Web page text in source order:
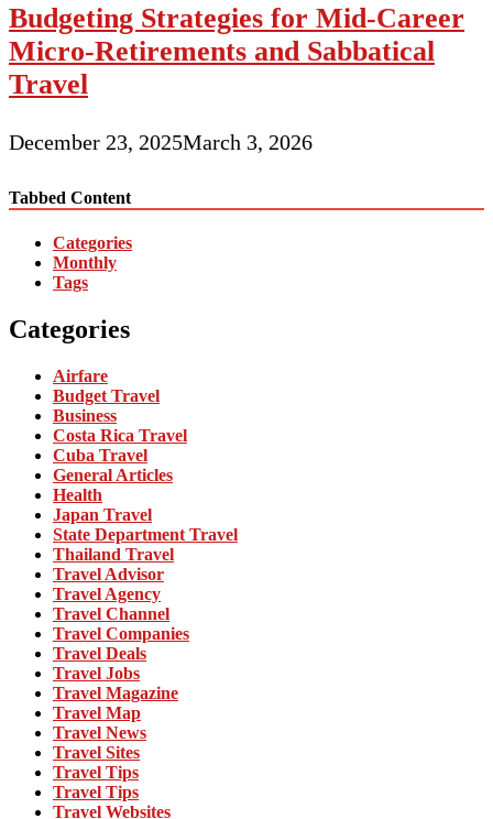
Budgeting Strategies for Mid-Career
Micro-Retirements and Sabbatical
Travel
December 23, 2025March 3, 2026
Tabbed Content
Categories
Monthly
Tags
Categories
Airfare
Budget Travel
Business
Costa Rica Travel
Cuba Travel
General Articles
Health
Japan Travel
State Department Travel
Thailand Travel
Travel Advisor
Travel Agency
Travel Channel
Travel Companies
Travel Deals
Travel Jobs
Travel Magazine
Travel Map
Travel News
Travel Sites
Travel Tips
Travel Tips
Travel Websites